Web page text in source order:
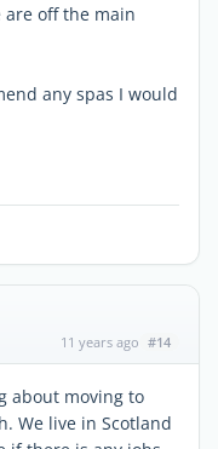
off the main
any spas I would
11 years ago #14
about moving to
We live in Scotland